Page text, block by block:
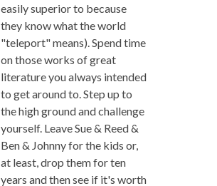
easily superior to because
they know what the world
"teleport" means). Spend time
on those works of great
literature you always intended
to get around to. Step up to
the high ground and challenge
yourself. Leave Sue & Reed &
Ben & Johnny for the kids or,
at least, drop them for ten
years and then see if it's worth